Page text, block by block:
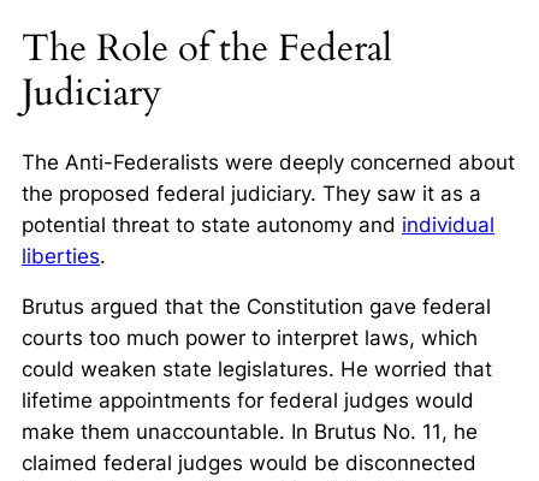
The Role of the Federal
Judiciary
The Anti-Federalists were deeply concerned about
the proposed federal judiciary. They saw it as a
potential threat to state autonomy and individual
liberties.
Brutus argued that the Constitution gave federal
courts too much power to interpret laws, which
could weaken state legislatures. He worried that
lifetime appointments for federal judges would
make them unaccountable. In Brutus No. 11, he
claimed federal judges would be disconnected